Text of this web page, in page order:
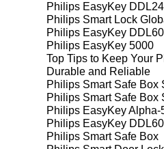
Philips EasyKey
Philips Smart Lock
Philips EasyKey
Philips EasyKey 5000
Top Tips to Keep Your
Durable and Reliable
Philips Smart Safe Box
Philips Smart Safe Box
Philips EasyKey Alpha-
Philips EasyKey
Philips Smart Safe Box